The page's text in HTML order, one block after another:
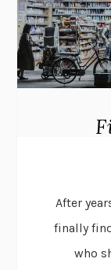
After
finally
who